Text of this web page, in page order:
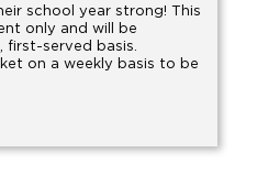
school year strong! This
only and will be
first-served basis.
on a weekly basis to be